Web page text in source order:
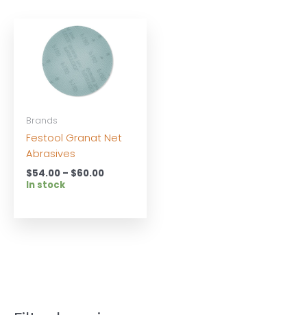
Brands
Festool Granat Net
Abrasives
$54.00 – $60.00Price
In stock